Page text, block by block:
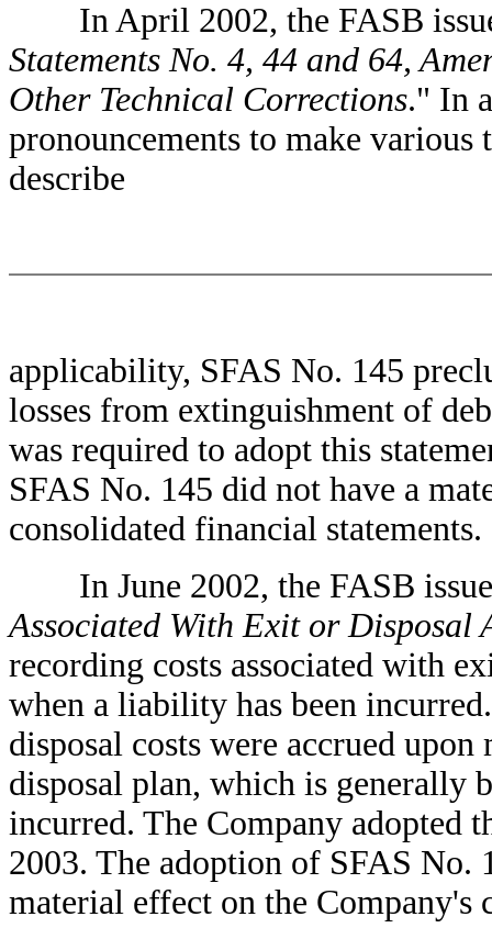
In April 2002, the FASB
Statements No. 4, 44 and 64,
Other Technical Corrections." In
pronouncements to make
describe
applicability, SFAS No. 145
losses from extinguishment of
was required to adopt this
SFAS No. 145 did not have a
consolidated financial statements.
In June 2002, the FASB
Associated With Exit or Disposal
recording costs associated with
when a liability has been
disposal costs were accrued
disposal plan, which is generally
incurred. The Company adopted
2003. The adoption of SFAS No.
material effect on the Company's